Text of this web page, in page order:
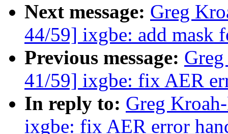
Next message: Greg
44/59] ixgbe: add mask
Previous message:
41/59] ixgbe: fix AER
In reply to: Greg
ixgbe: fix AER error